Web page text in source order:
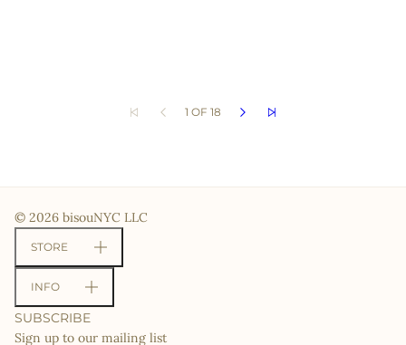
1 OF 18
© 2026 bisouNYC LLC
STORE
INFO
SUBSCRIBE
Sign up to our mailing list